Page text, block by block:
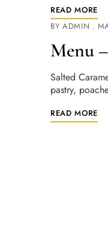
READ MORE
BY ADMIN
Menu
Salted
pastry,
READ MORE